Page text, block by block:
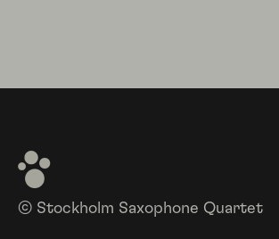
© Stockholm Saxophone Quartet